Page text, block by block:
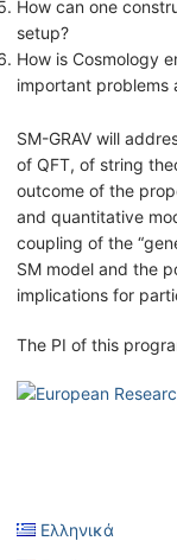
How can one
setup?
How is Cosmology
important problems
SM-GRAV will
of QFT, of string
outcome of the
and quantitative
coupling of the
SM model and the
implications for
The PI of this
Ελληνικά